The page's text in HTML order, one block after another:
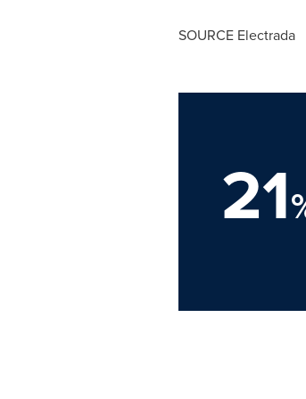
SOURCE Electrada
21